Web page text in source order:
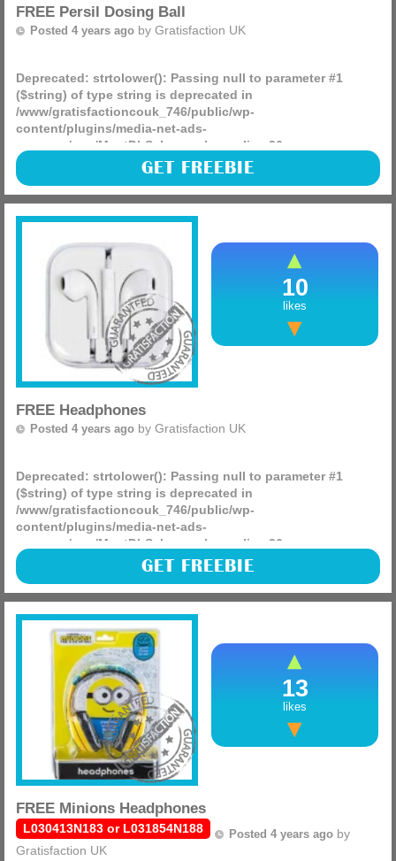
FREE Persil Dosing Ball
Posted 4 years ago by Gratisfaction UK
Deprecated: strtolower(): Passing null to parameter #1
($string) of type string is deprecated in
/www/gratisfactioncouk_746/public/wp-
content/plugins/media-net-ads-
manager/app/MnetDbSchema.php
on line 26
Why not claim a FREE dosing ball or scoop for your
favourite Persil product, just pop your details into the form
and they will do their very best to get it to you in the next
GET FREEBIE
FREE Headphones
Posted 4 years ago by Gratisfaction UK
Deprecated: strtolower(): Passing null to parameter #1
($string) of type string is deprecated in
/www/gratisfactioncouk_746/public/wp-
content/plugins/media-net-ads-
manager/app/MnetDbSchema.php
on line 26
Grolsch are giving away over 3,000 FREEBIES including
wired and wireless headphones, Bluetooth speakers, Bose
sound systems, music subscriptions and more!
10
likes
GET FREEBIE
FREE Minions Headphones
L030413N183 or L031854N188 Posted 4 years ago by
Gratisfaction UK
13
likes